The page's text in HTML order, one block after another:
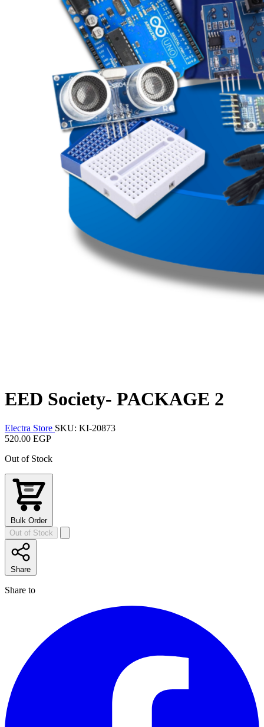
EED Society- PACKAGE 2
Electra Store SKU: KI-20873
520.00 EGP
Out of Stock
Bulk Order
Out of Stock
Share
Share to